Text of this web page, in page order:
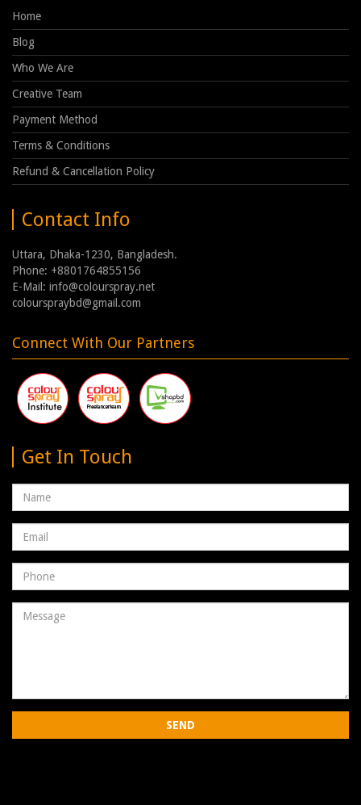
Home
Blog
Who We Are
Creative Team
Payment Method
Terms & Conditions
Refund & Cancellation Policy
Contact Info
Uttara, Dhaka-1230, Bangladesh.
Phone: +8801764855156
E-Mail: info@colourspray.net
colourspraybd@gmail.com
Connect With Our Partners
Get In Touch
Name
Email
address
Phone
Number
Message